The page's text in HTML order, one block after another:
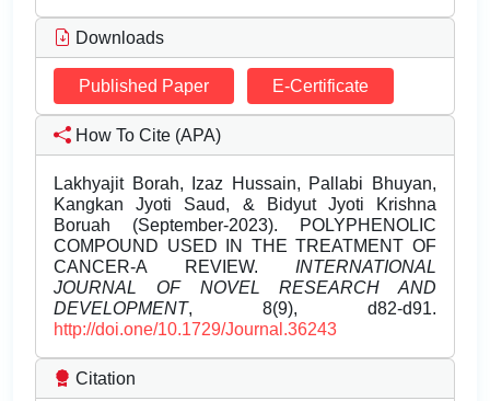
Downloads
Published Paper E-Certificate
How To Cite (APA)
Lakhyajit Borah, Izaz Hussain, Pallabi Bhuyan,
Kangkan Jyoti Saud, & Bidyut Jyoti Krishna
Boruah (September-2023). POLYPHENOLIC
COMPOUND USED IN THE TREATMENT OF
CANCER-A REVIEW. INTERNATIONAL
JOURNAL OF NOVEL RESEARCH AND
DEVELOPMENT, 8(9), d82-d91.
http://doi.one/10.1729/Journal.36243
Citation